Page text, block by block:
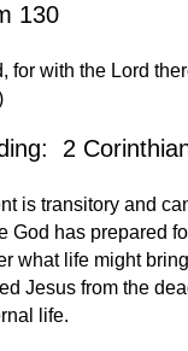
130
for with the Lord
2
is transitory and
God has prepared
what life might
Jesus from the
life.